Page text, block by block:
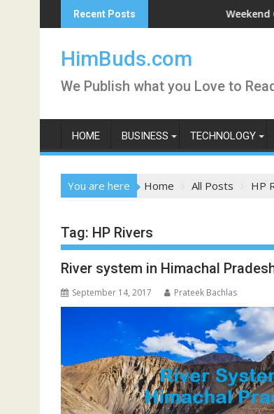
to
Recent Posts Weekend Getaway
HimBuds.com
We Publish what you Love to
HOME BUSINESS TECHNOLOGY
You are here Home All Posts HP
Tag: HP Rivers
River system in Himachal
September 14, 2017 Prateek Bachlas